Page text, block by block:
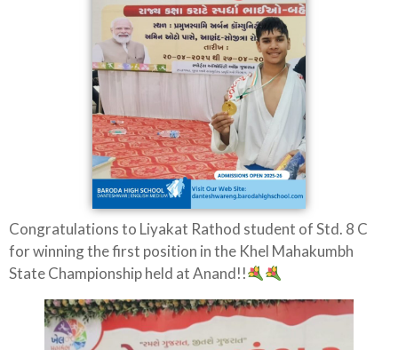
Congratulations to Liyakat Rathod student of Std. 8 C
for winning the first position in the Khel Mahakumbh
State Championship held at Anand!!